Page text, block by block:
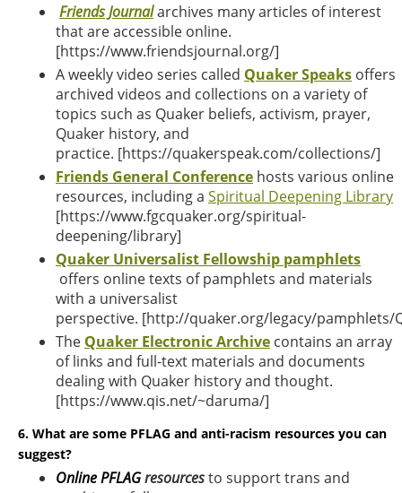
Friends Journalarchives many articles of interest
that are accessible online.
[https://www.friendsjournal.org/]
A weekly video series called Quaker Speaks offers
archived videos and collections on a variety of
topics such as Quaker beliefs, activism, prayer,
Quaker history, and
practice. [https://quakerspeak.com/collections/]
Friends General Conference hosts various online
resources, including a Spiritual Deepening Library
[https://www.fgcquaker.org/spiritual-
deepening/library]
Quaker Universalist Fellowship pamphlets
offers online texts of pamphlets and materials
with a universalist
perspective. [http://quaker.org/legacy/pamphlets/
The Quaker Electronic Archive contains an array
of links and full-text materials and documents
dealing with Quaker history and thought.
[https://www.qis.net/~daruma/]
6. What are some PFLAG and anti-racism resources you can
suggest?
Online PFLAGresourcesto support trans and